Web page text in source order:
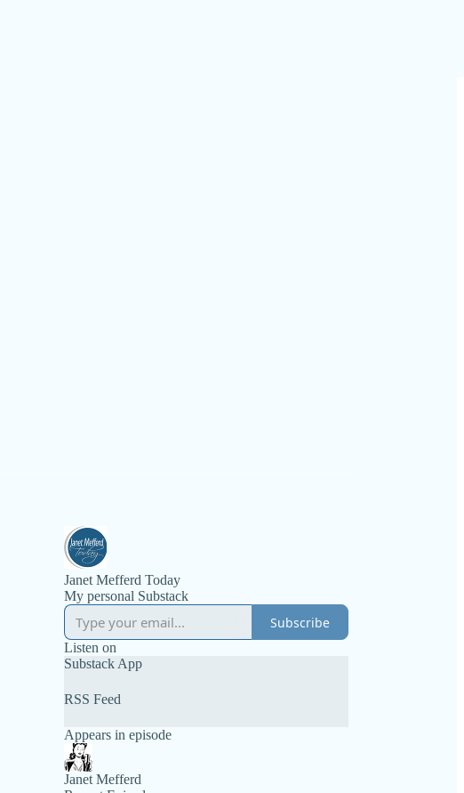
Janet Mefferd Today
My personal Substack
Subscribe
Listen on
Substack App
RSS Feed
Appears in episode
Janet Mefferd